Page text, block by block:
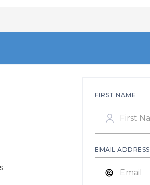
FIRST NAME
EMAIL ADDRESS